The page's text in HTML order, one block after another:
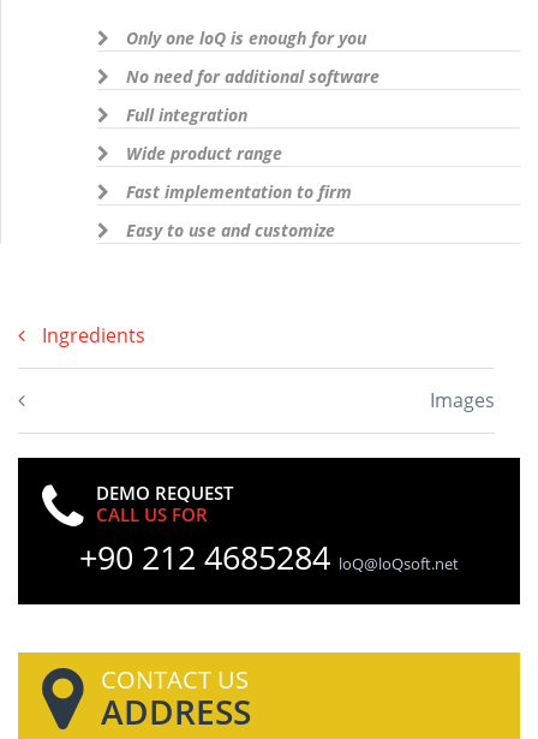
Only one loQ is enough for you
No need for additional software
Full integration
Wide product range
Fast implementation to firm
Easy to use and customize
Ingredients
Images
DEMO REQUEST
CALL US FOR
+90 212 4685284 loQ@loQsoft.net
CONTACT US
ADDRESS